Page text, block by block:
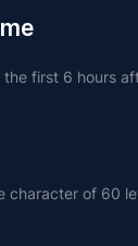
first 6 hours
character of 60